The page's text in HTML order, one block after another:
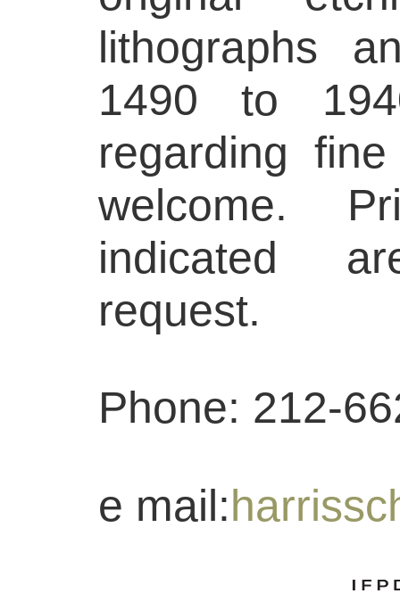
lithographs
1490 to
regarding
welcome.
indicated
request.
Phone: 212-
e mail: